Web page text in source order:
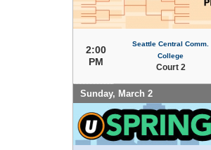
2:00
PM
Seattle Central Comm.
College
Court 2
Sunday, March 2